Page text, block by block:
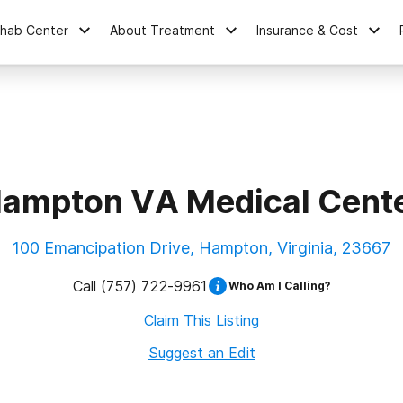
Center About Treatment Insurance & Cost
VA Medical
100 Emancipation Drive, Hampton, Virginia, 23667
Call (757) 722-9961 Who Am I Calling?
Claim This Listing
Suggest an Edit